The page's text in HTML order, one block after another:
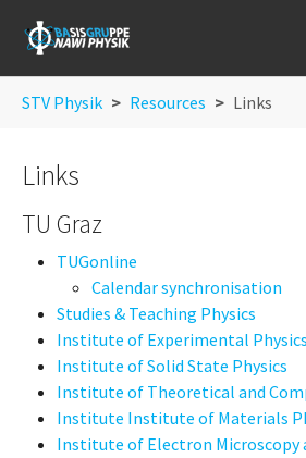
STV Physik Resources Links
Links
TU Graz
TUGonline
Calendar synchronisation
Studies & Teaching Physics
Institute of Experimental Physics
Institute of Solid State Physics
Institute of Theoretical and
Institute Institute of Materials
Institute of Electron Microscopy